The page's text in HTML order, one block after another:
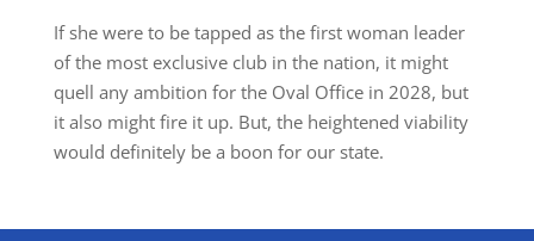
If she were to be tapped as the first woman leader
of the most exclusive club in the nation, it might
quell any ambition for the Oval Office in 2028, but
it also might fire it up. But, the heightened viability
would definitely be a boon for our state.